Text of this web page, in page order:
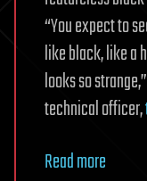
“You expect to
like black, like a
looks so
technical officer,
Read more